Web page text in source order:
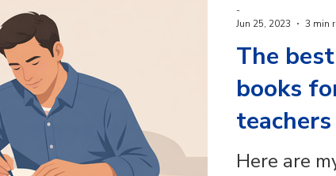
The
books
teachers
Here are
-
Jun 25, 2023
3 min